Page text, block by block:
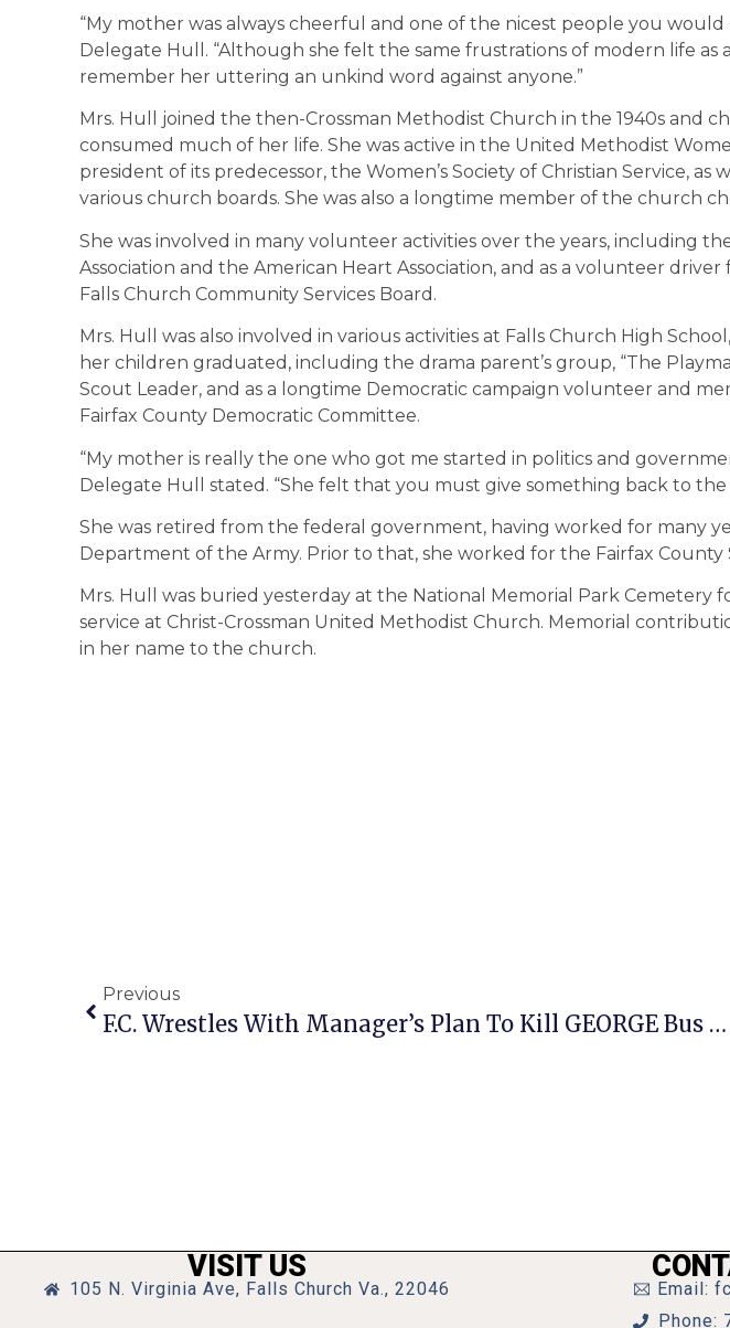
“My mother was always cheerful and one of the nicest people you would
Delegate Hull. “Although she felt the same frustrations of modern life as
remember her uttering an unkind word against anyone.”
Mrs. Hull joined the then-Crossman Methodist Church in the 1940s and
consumed much of her life. She was active in the United Methodist
president of its predecessor, the Women’s Society of Christian Service, as
various church boards. She was also a longtime member of the church
She was involved in many volunteer activities over the years, including
Association and the American Heart Association, and as a volunteer driver
Falls Church Community Services Board.
Mrs. Hull was also involved in various activities at Falls Church High
her children graduated, including the drama parent’s group, “The
Scout Leader, and as a longtime Democratic campaign volunteer and
Fairfax County Democratic Committee.
“My mother is really the one who got me started in politics and
Delegate Hull stated. “She felt that you must give something back to the
She was retired from the federal government, having worked for many
Department of the Army. Prior to that, she worked for the Fairfax County
Mrs. Hull was buried yesterday at the National Memorial Park Cemetery
service at Christ-Crossman United Methodist Church. Memorial
in her name to the church.
Previous
F.C. Wrestles With Manager’s Plan To Kill GEORGE Bus Line
VISIT US
105 N. Virginia Ave, Falls Church Va., 22046
Email:
Phone: